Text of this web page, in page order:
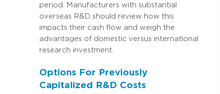
period. Manufacturers with substantial
overseas R&D should review how this
impacts their cash flow and weigh the
advantages of domestic versus international
research investment.
Options For Previously
Capitalized R&D Costs